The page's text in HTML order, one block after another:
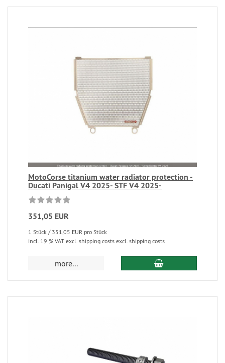
MotoCorse titanium water radiator protection -
Ducati Panigal V4 2025- STF V4 2025-
351,05 EUR
1 Stück / 351,05 EUR pro Stück
incl. 19 % VAT excl. shipping costs excl. shipping costs
more...